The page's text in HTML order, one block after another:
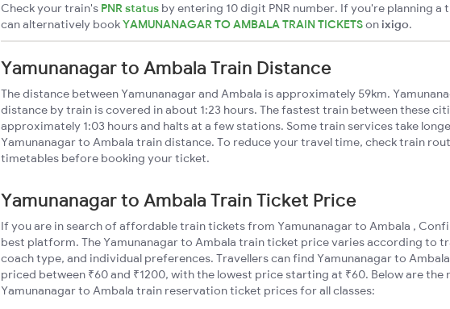
Check your train's PNR status by entering 10 digit PNR number. If you're planning a
can alternatively bookYAMUNANAGAR TO AMBALA TRAIN TICKETSon ixigo.
Yamunanagar to Ambala Train Distance
The distance between Yamunanagar and Ambala is approximately 59km.
distance by train is covered in about 1:23 hours. The fastest train between these
approximately 1:03 hours and halts at a few stations. Some train services take
Yamunanagar to Ambala train distance. To reduce your travel time, check train
timetables before booking your ticket.
Yamunanagar to Ambala Train Ticket Price
If you are in search of affordable train tickets from Yamunanagar to Ambala ,
best platform. The Yamunanagar to Ambala train ticket price varies according to
coach type, and individual preferences. Travellers can find Yamunanagar to
priced between ₹60 and ₹1200, with the lowest price starting at ₹60. Below are the
Yamunanagar to Ambala train reservation ticket prices for all classes: